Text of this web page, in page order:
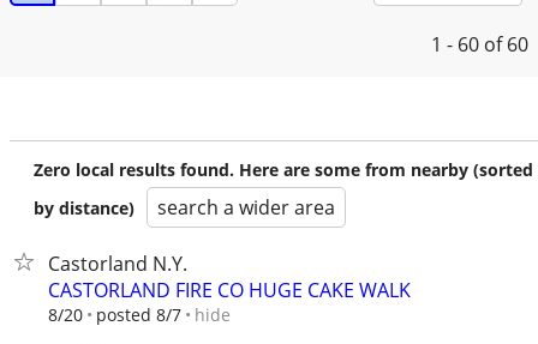
1 - 60 of 60
Zero local results found. Here are some from nearby (sorted
by distance)
search a wider area
Castorland N.Y.
CASTORLAND FIRE CO HUGE CAKE WALK
8/20 posted 8/7 hide